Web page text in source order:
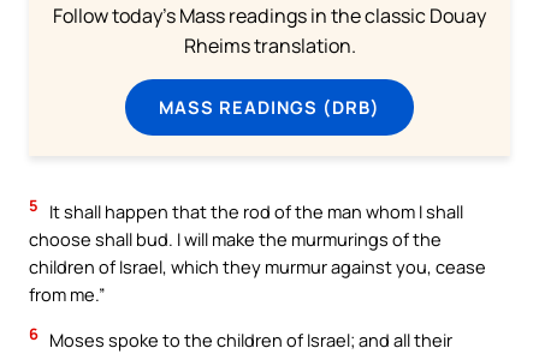
Follow today's Mass readings in the classic Douay
Rheims translation.
MASS READINGS (DRB)
5
It shall happen that the rod of the man whom I shall
choose shall bud. I will make the murmurings of the
children of Israel, which they murmur against you, cease
from me.”
6 Moses spoke to the children of Israel; and all their